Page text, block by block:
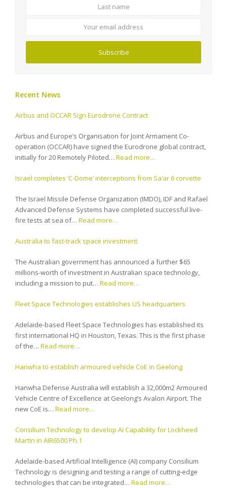
Subscribe
Recent News
Airbus and OCCAR Sign Eurodrone Contract
Airbus and Europe’s Organisation for Joint Armament Co-
operation (OCCAR) have signed the Eurodrone global contract,
initially for 20 Remotely Piloted… Read more…
Israel completes ‘C-Dome’ interceptions from Sa’ar 6 corvette
The Israel Missile Defense Organization (IMDO), IDF and Rafael
Advanced Defense Systems have completed successful live-
fire tests at sea of… Read more…
Australia to fast-track space investment
The Australian government has announced a further $65
millions-worth of investment in Australian space technology,
including a mission to put… Read more…
Fleet Space Technologies establishes US headquarters
Adelaide-based Fleet Space Technologies has established its
first international HQ in Houston, Texas. This is the first phase
of the… Read more…
Hanwha to establish armoured vehicle CoE in Geelong
Hanwha Defense Australia will establish a 32,000m2 Armoured
Vehicle Centre of Excellence at Geelong’s Avalon Airport. The
new CoE is… Read more…
Consilium Technology to develop AI Capability for Lockheed
Martin in AIR6500 Ph.1
Adelaide-based Artificial Intelligence (AI) company Consilium
Technology is designing and testing a range of cutting-edge
technologies that can be integrated… Read more…